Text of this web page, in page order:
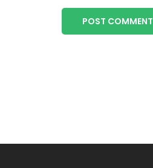
POST COMMENT